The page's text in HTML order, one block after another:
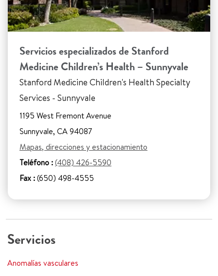
Servicios especializados de Stanford
Medicine Children’s Health – Sunnyvale
Stanford Medicine Children's Health Specialty
Services - Sunnyvale
1195 West Fremont Avenue
Sunnyvale, CA 94087
Mapas, direcciones y estacionamiento
Teléfono :(408) 426-5590
Fax :(650) 498-4555
Servicios
Anomalías vasculares